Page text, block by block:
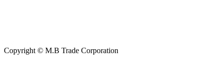
Copyright © M.B Trade Corporation